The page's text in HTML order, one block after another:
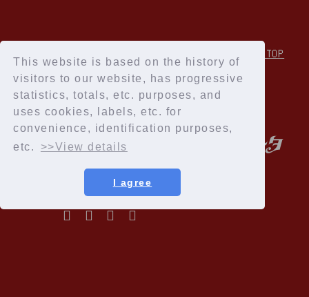
This website is based on the history of
visitors to our website, has progressive
statistics, totals, etc. purposes, and
uses cookies, labels, etc. for
convenience, identification purposes,
etc.
>>View details
I agree
↑Back to TOP